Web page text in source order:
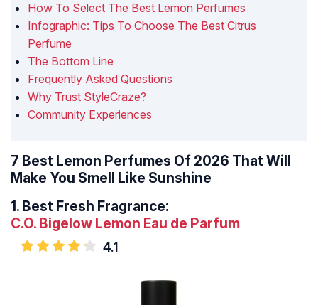
How To Select The Best Lemon Perfumes
Infographic: Tips To Choose The Best Citrus
Perfume
The Bottom Line
Frequently Asked Questions
Why Trust StyleCraze?
Community Experiences
7 Best Lemon Perfumes Of 2026 That Will
Make You Smell Like Sunshine
1. Best Fresh Fragrance:
C.O. Bigelow Lemon Eau de Parfum
4.1